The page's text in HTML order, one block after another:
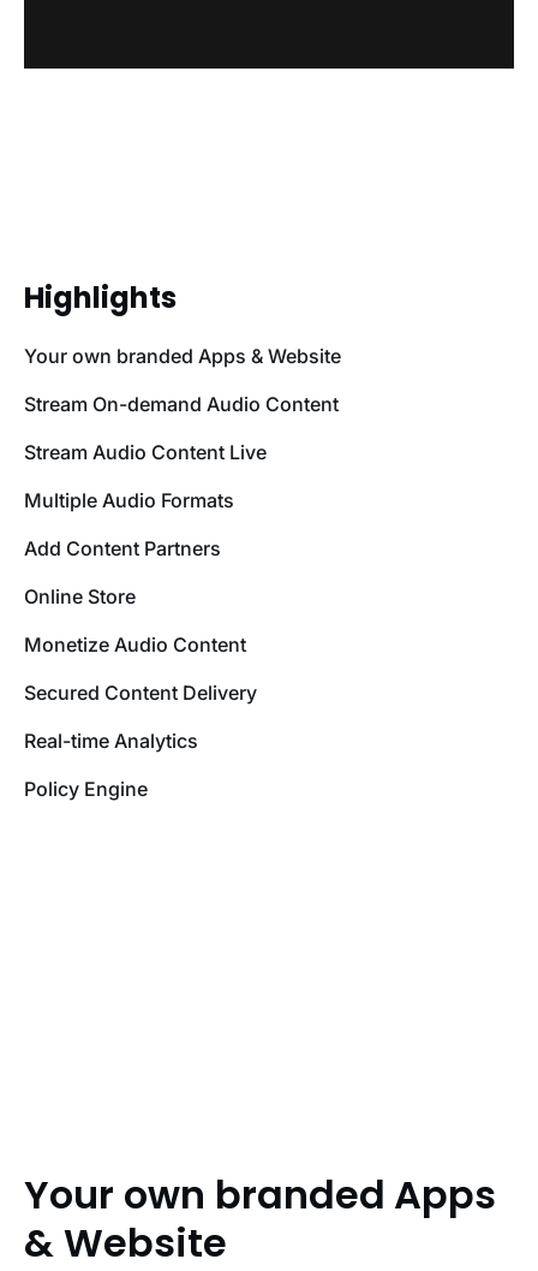
Highlights
Your own branded Apps & Website
Stream On-demand Audio Content
Stream Audio Content Live
Multiple Audio Formats
Add Content Partners
Online Store
Monetize Audio Content
Secured Content Delivery
Real-time Analytics
Policy Engine
Your own branded Apps
& Website